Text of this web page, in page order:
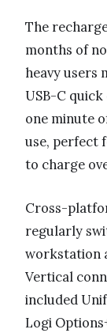
The
months of
heavy users
USB-C
one minute
use, perfect
to charge
Cross-
regularly
workstation
Vertical
included
Logi